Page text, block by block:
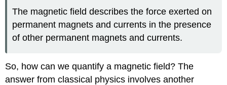
The magnetic field describes the force exerted on
permanent magnets and currents in the presence
of other permanent magnets and currents.
So, how can we quantify a magnetic field? The
answer from classical physics involves another